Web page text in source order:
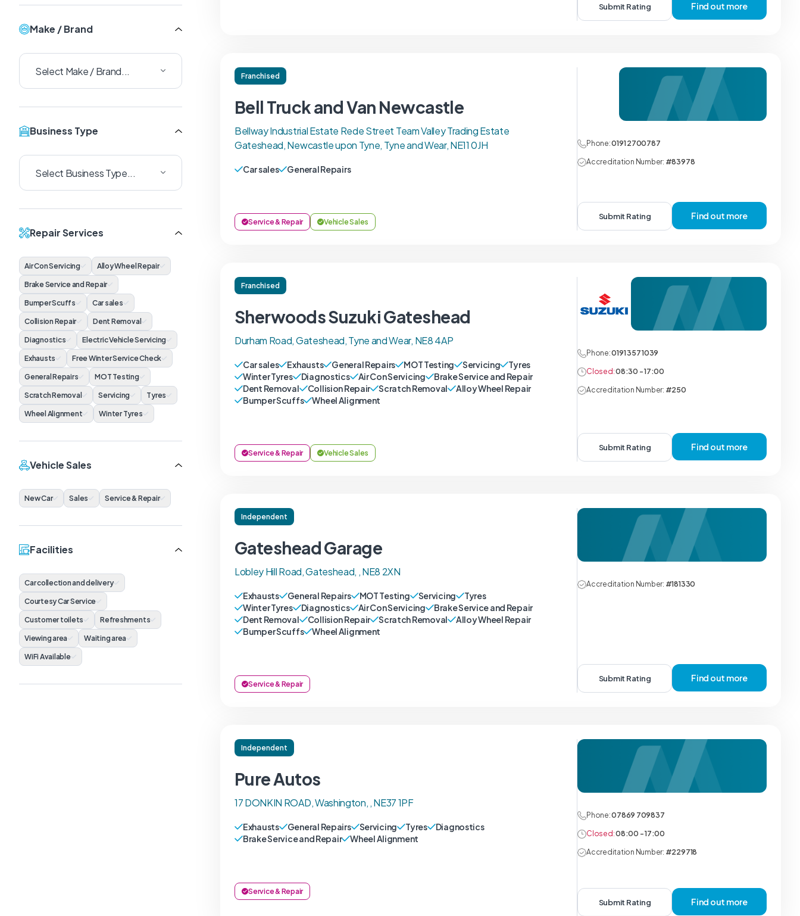
Make / Brand
Business Type
Repair Services
Air Con Servicing Alloy Wheel Repair
Brake Service and Repair
Bumper Scuffs Car sales
Collision Repair Dent Removal
Diagnostics Electric Vehicle Servicing
Exhausts Free Winter Service Check
General Repairs MOT Testing
Scratch Removal Servicing Tyres
Wheel Alignment Winter Tyres
Vehicle Sales
New Car Sales Service & Repair
Facilities
Car collection and delivery
Courtesy Car Service
Customer toilets Refreshments
Viewing area Waiting area
WiFi Available
Submit Rating Find out more
Franchised
Bell Truck and Van Newcastle
Bellway Industrial Estate Rede Street Team Valley Trading Estate
Gateshead, Newcastle upon Tyne, Tyne and Wear, NE11 0JH
Car sales General Repairs
Service & Repair Vehicle Sales
Phone:0191 2700787
Accreditation Number: #83978
Submit Rating Find out more
Franchised
Sherwoods Suzuki Gateshead
Durham Road, Gateshead, Tyne and Wear, NE8 4AP
Car sales Exhausts General Repairs MOT Testing Servicing
Tyres
Winter Tyres
Diagnostics Air Con Servicing
Brake Service and Repair
Dent Removal
Collision Repair Scratch Removal
Alloy Wheel Repair
Bumper Scuffs
Wheel Alignment
Service & Repair Vehicle Sales
Phone:0191 357 1039
Closed:08:30 - 17:00
Accreditation Number: #250
Submit Rating Find out more
Independent
Gateshead Garage
Lobley Hill Road, Gateshead, , NE8 2XN
Exhausts General Repairs MOT Testing Servicing
Tyres
Winter Tyres
Diagnostics Air Con Servicing
Brake Service and Repair
Dent Removal
Collision Repair Scratch Removal
Alloy Wheel Repair
Bumper Scuffs
Wheel Alignment
Service & Repair
Accreditation Number: #181330
Submit Rating Find out more
Independent
Pure Autos
17 DONKIN ROAD, Washington, , NE37 1PF
Exhausts General Repairs Servicing Tyres
Diagnostics
Brake Service and Repair
Wheel Alignment
Service & Repair
Phone:07869 709837
Closed:08:00 - 17:00
Accreditation Number: #229718
Submit Rating Find out more